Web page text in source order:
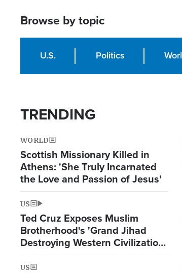
Browse by topic
U.S. Politics
TRENDING
WORLD
Scottish Missionary Killed in
Athens: 'She Truly Incarnated
the Love and Passion of Jesus'
US
Ted Cruz Exposes Muslim
Brotherhood's 'Grand Jihad
Destroying Western Civilization
from Within'
US